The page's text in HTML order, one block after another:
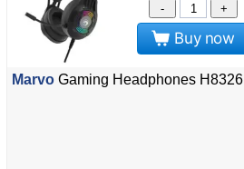
-
+
Buy now
Marvo Gaming Headphones H8326